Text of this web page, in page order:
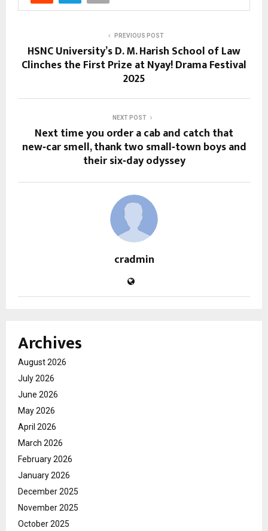
PREVIOUS POST
HSNC University’s D. M. Harish School of Law
Clinches the First Prize at Nyay! Drama Festival
2025
NEXT POST
Next time you order a cab and catch that
new‑car smell, thank two small‑town boys and
their six‑day odyssey
cradmin
Archives
August 2026
July 2026
June 2026
May 2026
April 2026
March 2026
February 2026
January 2026
December 2025
November 2025
October 2025